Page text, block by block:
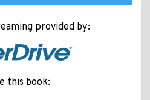
provided by:
this book: